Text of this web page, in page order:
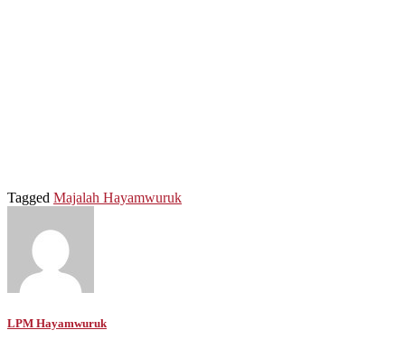
Tagged Majalah Hayamwuruk
LPM Hayamwuruk